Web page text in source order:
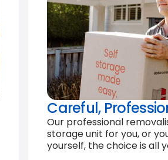
Careful,
Our professional
storage unit for you, or
yourself, the choice is all